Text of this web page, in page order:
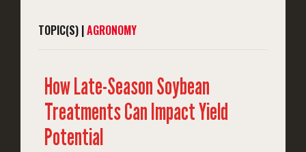
TOPIC(S) |AGRONOMY
How Late-Season Soybean
Treatments Can Impact Yield
Potential